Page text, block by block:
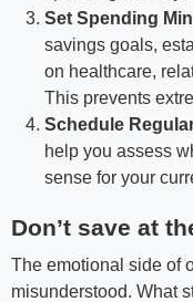
Set Spending
savings goals,
on healthcare,
This prevents
Schedule
help you assess
sense for your
Don’t save at
The emotional side of
misunderstood. What